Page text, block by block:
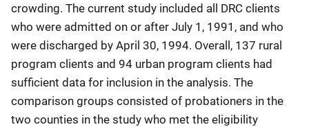
crowding. The current study included all DRC clients
who were admitted on or after July 1, 1991, and who
were discharged by April 30, 1994. Overall, 137 rural
program clients and 94 urban program clients had
sufficient data for inclusion in the analysis. The
comparison groups consisted of probationers in the
two counties in the study who met the eligibility